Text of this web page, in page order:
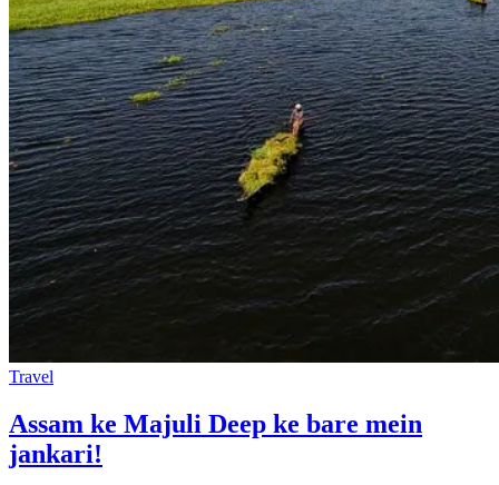
Travel
Assam ke Majuli Deep ke bare mein
jankari!